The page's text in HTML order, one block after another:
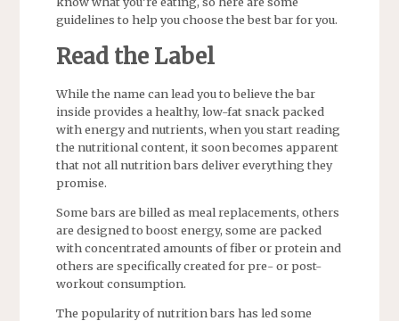
guidelines to help you choose the best bar for you.
Read the Label
While the name can lead you to believe the bar
inside provides a healthy, low-fat snack packed
with energy and nutrients, when you start reading
the nutritional content, it soon becomes apparent
that not all nutrition bars deliver everything they
promise.
Some bars are billed as meal replacements, others
are designed to boost energy, some are packed
with concentrated amounts of fiber or protein and
others are specifically created for pre- or post-
workout consumption.
The popularity of nutrition bars has led some